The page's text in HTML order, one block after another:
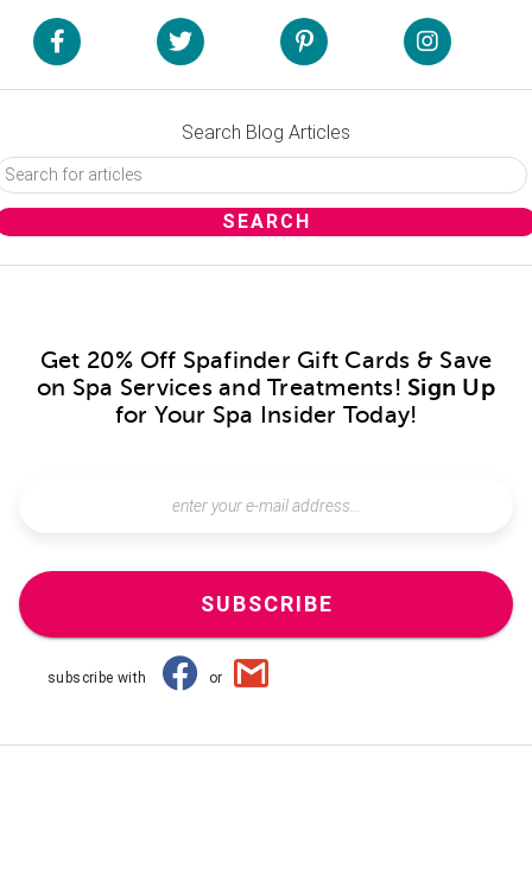
Search Blog Articles
Get 20% Off Spafinder Gift Cards & Save
on Spa Services and Treatments! Sign Up
for Your Spa Insider Today!
SUBSCRIBE
subscribe with or